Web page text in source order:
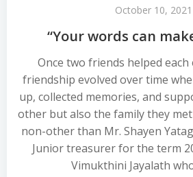
October 10, 2021
“Your words can
Once two friends helped
friendship evolved over time
up, collected memories, and
other but also the family they
non-other than Mr. Shayen
Junior treasurer for the term
Vimukthini Jayalath